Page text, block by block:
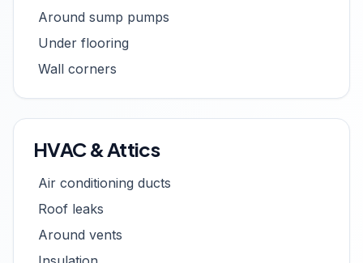
Around sump pumps
Under flooring
Wall corners
HVAC & Attics
Air conditioning ducts
Roof leaks
Around vents